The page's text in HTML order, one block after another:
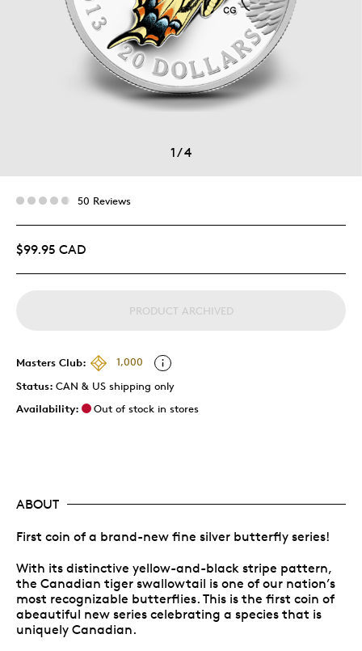
1/4
50 Reviews
$99.95 CAD
PRODUCT ARCHIVED
Masters Club:
1,000
Status: CAN & US shipping only
Availability:
Out of stock in stores
ABOUT
First coin of a brand-new fine silver butterfly series!
With its distinctive yellow-and-black stripe pattern,
the Canadian tiger swallowtail is one of our nation’s
most recognizable butterflies. This is the first coin of
abeautiful new series celebrating a species that is
uniquely Canadian.